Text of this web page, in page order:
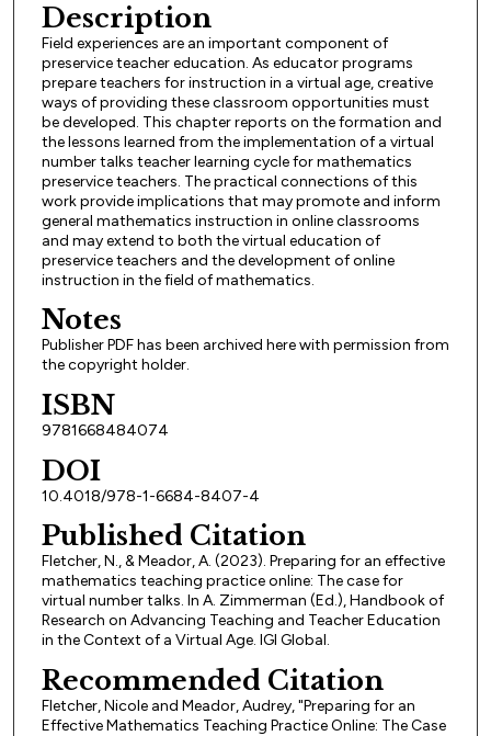
Description
Field experiences are an important component of
preservice teacher education. As educator programs
prepare teachers for instruction in a virtual age, creative
ways of providing these classroom opportunities must
be developed. This chapter reports on the formation and
the lessons learned from the implementation of a virtual
number talks teacher learning cycle for mathematics
preservice teachers. The practical connections of this
work provide implications that may promote and inform
general mathematics instruction in online classrooms
and may extend to both the virtual education of
preservice teachers and the development of online
instruction in the field of mathematics.
Notes
Publisher PDF has been archived here with permission from
the copyright holder.
ISBN
9781668484074
DOI
10.4018/978-1-6684-8407-4
Published Citation
Fletcher, N., & Meador, A. (2023). Preparing for an effective
mathematics teaching practice online: The case for
virtual number talks. In A. Zimmerman (Ed.), Handbook of
Research on Advancing Teaching and Teacher Education
in the Context of a Virtual Age. IGI Global.
Recommended Citation
Fletcher, Nicole and Meador, Audrey, "Preparing for an
Effective Mathematics Teaching Practice Online: The Case